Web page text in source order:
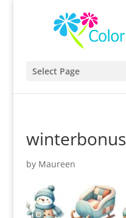
Select Page
winterbonus
by Maureen